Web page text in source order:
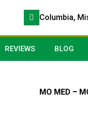
Columbia,
REVIEWS BLOG
MO MED –